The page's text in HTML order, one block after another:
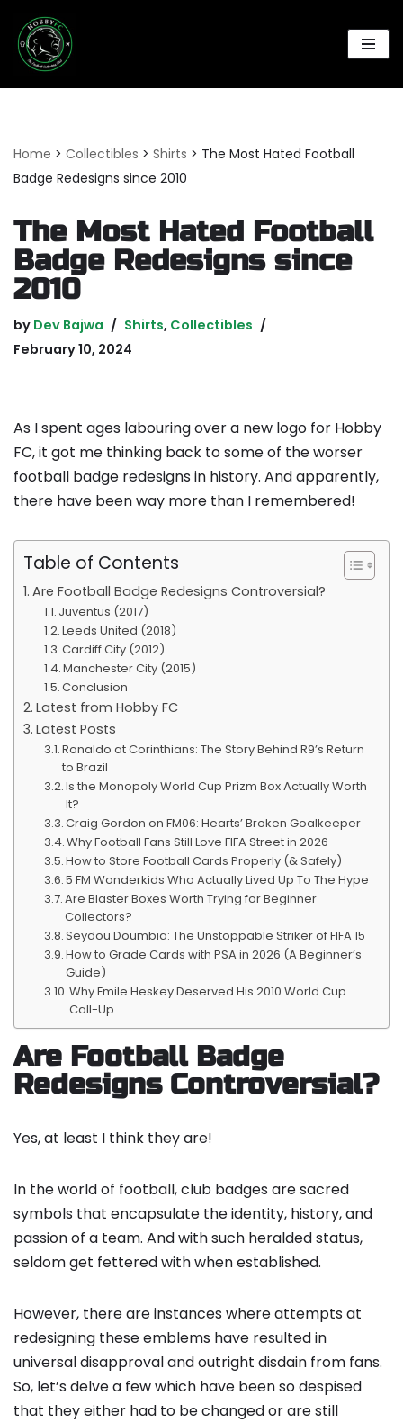
Skip
Home > Collectibles > Shirts > The Most Hated Football
Badge Redesigns since 2010
The Most Hated Football
Badge Redesigns since
2010
by Dev Bajwa Shirts, Collectibles
February 10, 2024
As I spent ages labouring over a new logo for Hobby
FC, it got me thinking back to some of the worser
football badge redesigns in history. And apparently,
there have been way more than I remembered!
Table of Contents
Are Football Badge Redesigns Controversial?
Juventus (2017)
Leeds United (2018)
Cardiff City (2012)
Manchester City (2015)
Conclusion
Latest from Hobby FC
Latest Posts
Ronaldo at Corinthians: The Story Behind R9’s Return
to Brazil
Is the Monopoly World Cup Prizm Box Actually Worth
It?
Craig Gordon on FM06: Hearts’ Broken Goalkeeper
Why Football Fans Still Love FIFA Street in 2026
How to Store Football Cards Properly (& Safely)
5 FM Wonderkids Who Actually Lived Up To The Hype
Are Blaster Boxes Worth Trying for Beginner
Collectors?
Seydou Doumbia: The Unstoppable Striker of FIFA 15
How to Grade Cards with PSA in 2026 (A Beginner’s
Guide)
Why Emile Heskey Deserved His 2010 World Cup
Call-Up
Are Football Badge
Redesigns Controversial?
Yes, at least I think they are!
In the world of football, club badges are sacred
symbols that encapsulate the identity, history, and
passion of a team. And with such heralded status,
seldom get fettered with when established.
However, there are instances where attempts at
redesigning these emblems have resulted in
universal disapproval and outright disdain from fans.
So, let’s delve a few which have been so despised
that they either had to be changed or are still